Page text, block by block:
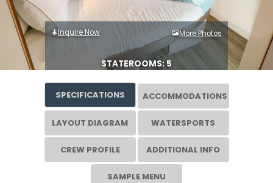
Inquire Now More Photos
STATEROOMS: 5
SPECIFICATIONS ACCOMMODATIONS
LAYOUT DIAGRAM WATERSPORTS
CREW PROFILE ADDITIONAL INFO
SAMPLE MENU